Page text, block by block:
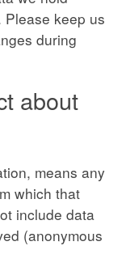
keep us
during
about
means any
which that
include data
(anonymous